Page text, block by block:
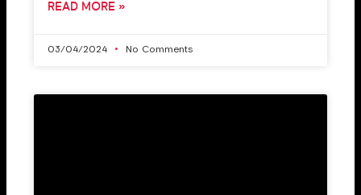
READ MORE »
03/04/2024 No Comments